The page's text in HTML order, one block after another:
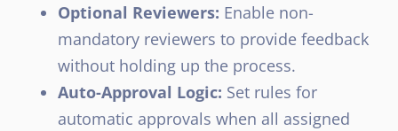
Optional Reviewers: Enable non-
mandatory reviewers to provide feedback
without holding up the process.
Auto-Approval Logic: Set rules for
automatic approvals when all assigned